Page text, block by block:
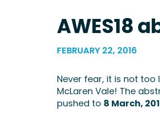
AWES18
FEBRUARY 22, 2016
Never fear, it is not too
McLaren Vale! The
pushed to 8 March,